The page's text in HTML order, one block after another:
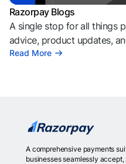
Razorpay Blogs
A single stop for all things
advice, product updates,
Read More
A comprehensive payments
businesses seamlessly